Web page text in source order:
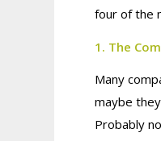
four of the
1. The
Many
maybe
Probably